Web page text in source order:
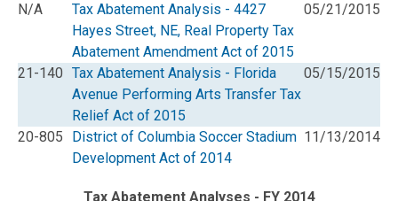
N/A
Tax Abatement Analysis - 4427
Hayes Street, NE, Real Property Tax
Abatement Amendment Act of 2015
05/21/2015
21-140 Tax Abatement Analysis - Florida
Avenue Performing Arts Transfer Tax
Relief Act of 2015
05/15/2015
20-805
District of Columbia Soccer Stadium
Development Act of 2014
11/13/2014
Tax Abatement Analyses - FY 2014